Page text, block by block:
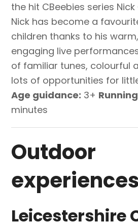
the hit CBeebies series Nick
Nick has become a
children thanks to his
engaging live
of familiar tunes, colourful
lots of opportunities for
Age guidance: 3+
minutes
Outdoor
experiences
Leicestershire